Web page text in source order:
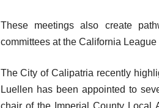
These meetings also create
committees at the California League
The City of Calipatria recently
Luellen has been appointed to
chair of the Imperial County Local